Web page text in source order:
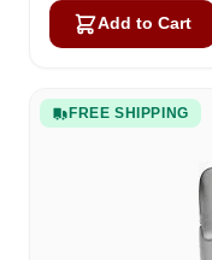
Add to Cart
FREE SHIPPING